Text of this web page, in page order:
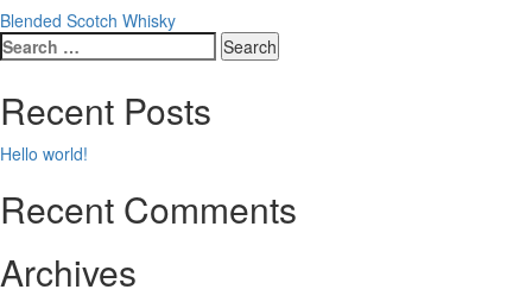
Post
navigation
Blended Scotch Whisky
Search
for:
Recent Posts
Hello world!
Recent Comments
Archives